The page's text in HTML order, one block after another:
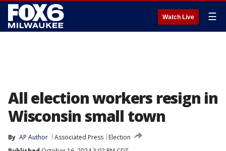
Watch Live ☰
All election workers resign in
Wisconsin small town
By AP Author Associated Press
Election